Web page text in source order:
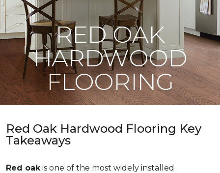
RED OAK
HARDWOOD
FLOORING
Red Oak Hardwood Flooring Key
Takeaways
Red oakis one of the most widely installed